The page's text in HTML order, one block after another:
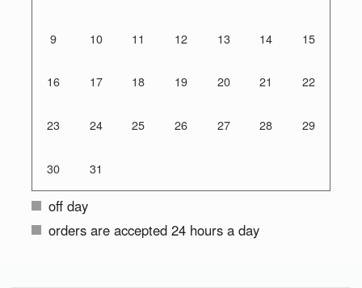
9 10 11 12 13 14 15
16 17 18 19 20 21 22
23 24 25 26 27 28 29
30 31
off day
orders are accepted 24 hours a day